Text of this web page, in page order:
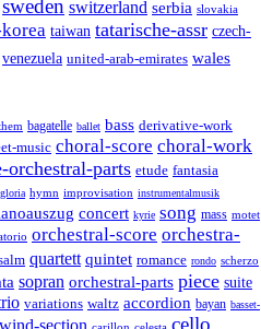
sweden switzerland serbia slovakia
taiwan tatarische-assr czech-
venezuela united-arab-emirates wales
bagatelle ballet bass derivative-work
music choral-score choral-work
orchestral-parts etude fantasia
gloria hymn improvisation instrumentalmusik
concert kyrie song mass motet
orchestral-score orchestra-
quartett quintet romance rondo scherzo
sopran orchestral-parts piece suite
variations waltz accordion bayan basset-
cello